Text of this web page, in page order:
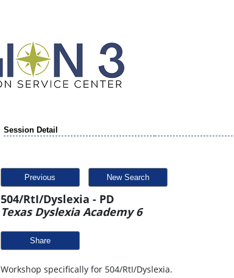
Session Detail
Previous New Search
504/RtI/Dyslexia - PD
Texas Dyslexia Academy 6
Share
Workshop specifically for 504/RtI/Dyslexia.